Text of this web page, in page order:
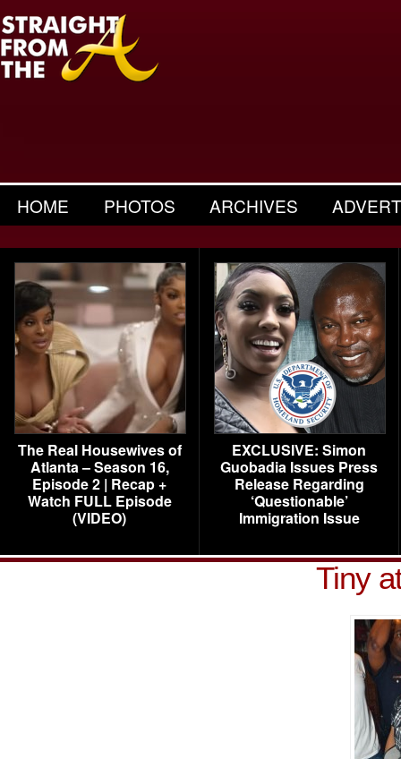
HOME PHOTOS ARCHIVES
The Real Housewives of
Atlanta – Season 16,
Episode 2 | Recap +
Watch FULL Episode
(VIDEO)
EXCLUSIVE: Simon
Guobadia Issues Press
Release Regarding
‘Questionable’
Immigration Issue
Tiny